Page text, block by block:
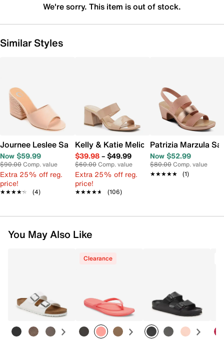
We're sorry. This item is out of stock.
Similar Styles
Journee Leslee Sandal
Now $59.99
$90.00Comp. value
Extra 25% off reg.
price!
★★★★★
★★★★★ (4)
Kelly & Katie Melicity Sandal
$39.98– $49.99
$60.00Comp. value
Extra 25% off reg.
price!
★★★★★
★★★★★ (106)
Patrizia Marzula
Now $52.99
$80.00Comp. value
★★★★★
★★★★★ (1)
You May Also Like
Clearance